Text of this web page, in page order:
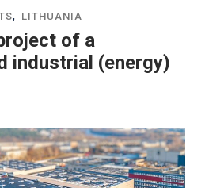
, LITHUANIA
of a
industrial (energy)